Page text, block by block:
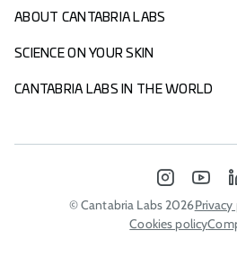
ABOUT CANTABRIA LABS
Our story
Vision, mission, and values
Environmental commitment
SCIENCE ON YOUR SKIN
Our brands
CANTABRIA LABS IN THE WORLD
© Cantabria Labs 2026
Cookies policy